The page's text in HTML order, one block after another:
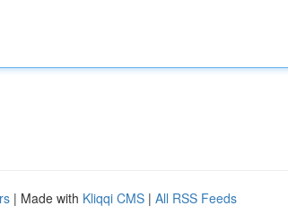
| Made with Kliqqi CMS | All RSS Feeds